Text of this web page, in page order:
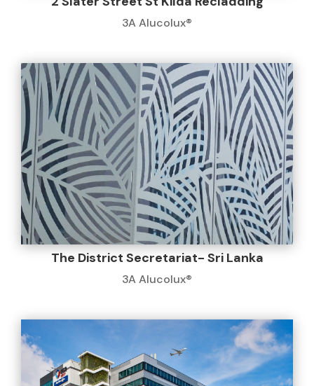
3A Alucolux®
The District Secretariat- Sri Lanka
3A Alucolux®